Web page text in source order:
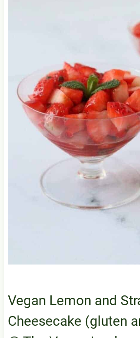
Vegan Lemon and
Cheesecake (gluten